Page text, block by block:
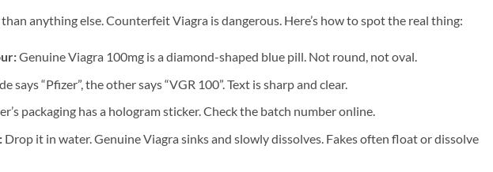
anything else. Counterfeit Viagra is dangerous. Here’s how to spot the real thing:
Genuine Viagra 100mg is a diamond-shaped blue pill. Not round, not oval.
says “Pfizer”, the other says “VGR 100”. Text is sharp and clear.
packaging has a hologram sticker. Check the batch number online.
Drop it in water. Genuine Viagra sinks and slowly dissolves. Fakes often float or dissolve